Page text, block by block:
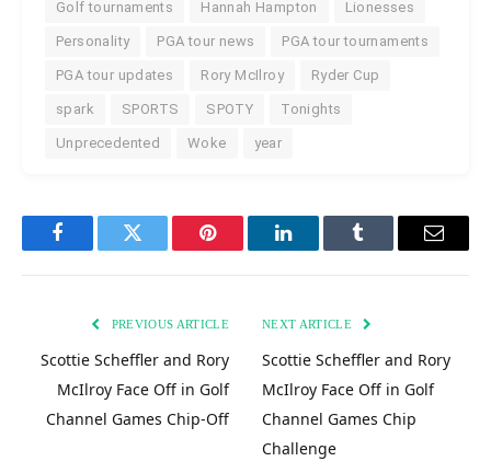
Golf tournaments Hannah Hampton Lionesses
Personality PGA tour news PGA tour tournaments
PGA tour updates Rory McIlroy Ryder Cup
spark SPORTS SPOTY Tonights
Unprecedented Woke year
FacebookTwitter Pinterest LinkedInTumblr Email
PREVIOUS ARTICLE
Scottie Scheffler and Rory
McIlroy Face Off in Golf
Channel Games Chip-Off
NEXT ARTICLE
Scottie Scheffler and Rory
McIlroy Face Off in Golf
Channel Games Chip
Challenge